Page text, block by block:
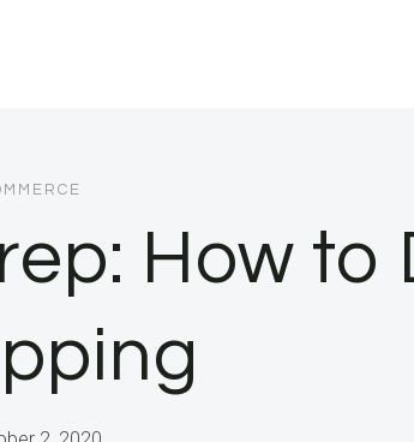
How to